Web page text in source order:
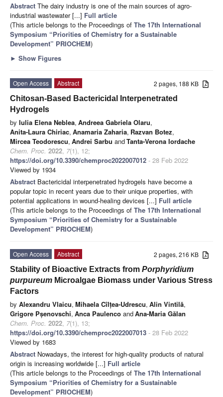
Abstract The dairy industry is one of the main sources of agro-
industrial wastewater [...] Full article
(This article belongs to the Proceedings of The 17th International
Symposium “Priorities of Chemistry for a Sustainable
Development” PRIOCHEM)
► Show Figures
2 pages, 188 KB
Open Access
Abstract
Chitosan-Based Bactericidal Interpenetrated
Hydrogels
by Iulia Elena Neblea, Andreea Gabriela Olaru,
Anita-Laura Chiriac, Anamaria Zaharia, Razvan Botez,
Mircea Teodorescu, Andrei Sarbu andTanta-Verona Iordache
Chem. Proc. 2022, 7(1), 12;
https://doi.org/10.3390/chemproc2022007012 - 28 Feb 2022
Viewed by 1934
Abstract Bactericidal interpenetrated hydrogels have become a
popular topic in recent years due to their unique properties, with
potential applications in wound-healing devices [...] Full article
(This article belongs to the Proceedings of The 17th International
Symposium “Priorities of Chemistry for a Sustainable
Development” PRIOCHEM)
2 pages, 216 KB
Open Access
Abstract
Stability of Bioactive Extracts from Porphyridium
purpureum Microalgae Biomass under Various Stress
Factors
by Alexandru Vlaicu, Mihaela Cîlțea-Udrescu, Alin Vintilă,
Grigore Pșenovschi, Anca Paulenco andAna-Maria Gălan
Chem. Proc. 2022, 7(1), 13;
https://doi.org/10.3390/chemproc2022007013 - 28 Feb 2022
Viewed by 1683
Abstract Nowadays, the interest for high-quality products of natural
origin is increasing worldwide [...] Full article
(This article belongs to the Proceedings of The 17th International
Symposium “Priorities of Chemistry for a Sustainable
Development” PRIOCHEM)